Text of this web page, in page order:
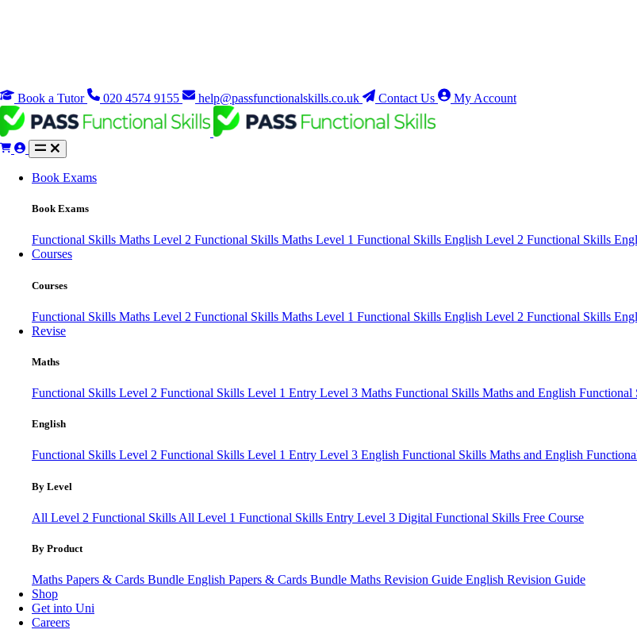
Book a Tutor 020 4574 9155 help@passfunctionalskills.co.uk Contact Us My Account
Book Exams
Book Exams
Functional Skills Maths Level 2 Functional Skills Maths Level 1 Functional Skills English Level 2 Functional Skills
Courses
Courses
Functional Skills Maths Level 2 Functional Skills Maths Level 1 Functional Skills English Level 2 Functional Skills
Revise
Maths
Functional Skills Level 2 Functional Skills Level 1 Entry Level 3 Maths Functional Skills Maths and English Functional
English
Functional Skills Level 2 Functional Skills Level 1 Entry Level 3 English Functional Skills Maths and English
By Level
All Level 2 Functional Skills All Level 1 Functional Skills Entry Level 3 Digital Functional Skills Free Course
By Product
Maths Papers & Cards Bundle English Papers & Cards Bundle Maths Revision Guide English Revision Guide
Shop
Get into Uni
Careers